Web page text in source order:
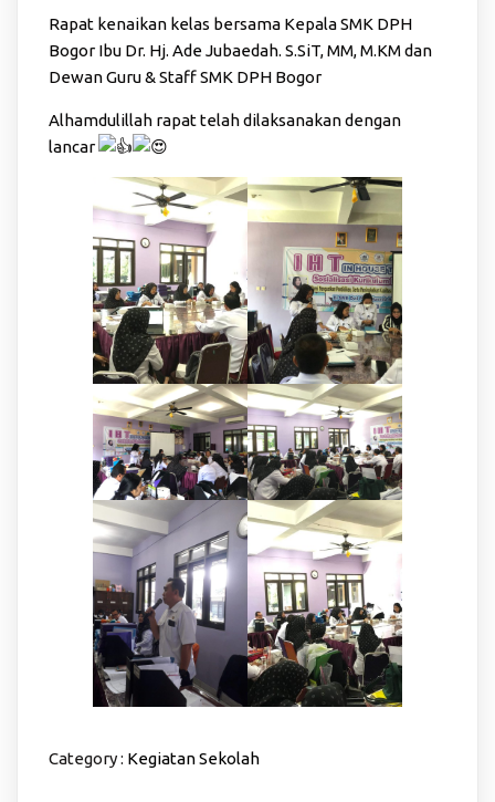
Rapat kenaikan kelas bersama Kepala SMK DPH
Bogor Ibu Dr. Hj. Ade Jubaedah. S.SiT, MM, M.KM dan
Dewan Guru & Staff SMK DPH Bogor
Alhamdulillah rapat telah dilaksanakan dengan
lancar
Category : Kegiatan Sekolah